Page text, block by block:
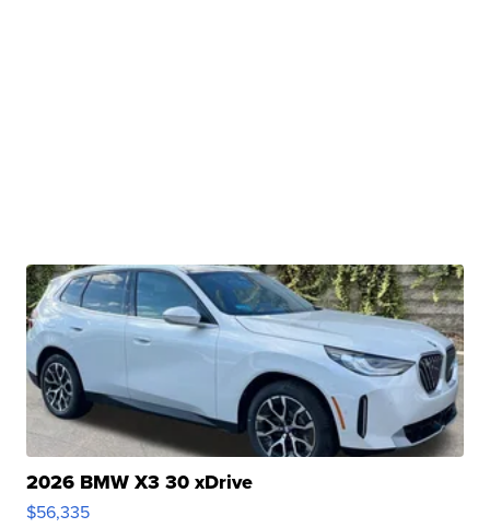
2026 BMW X3 30 xDrive
$56,335